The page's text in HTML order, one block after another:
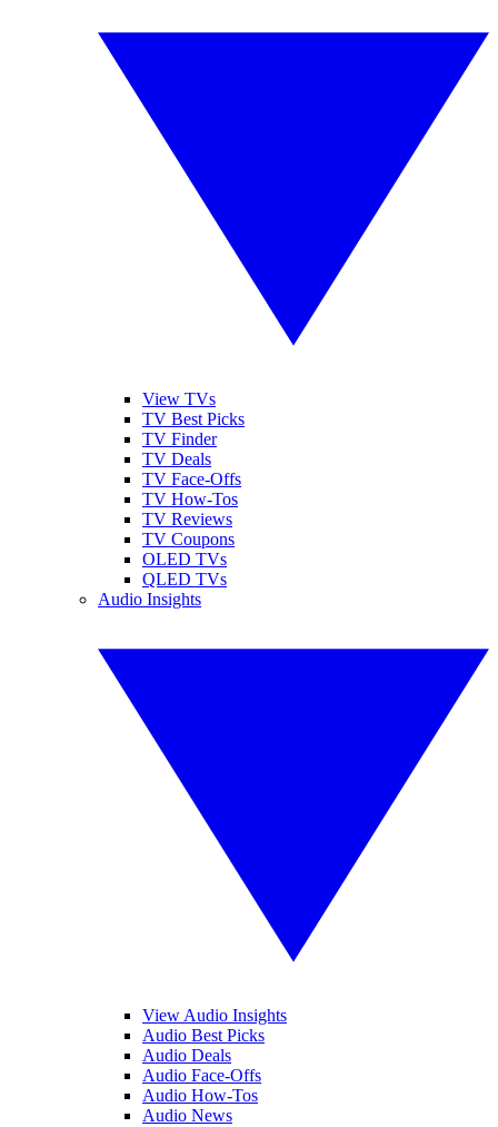
View TVs
TV Best Picks
TV Finder
TV Deals
TV Face-Offs
TV How-Tos
TV Reviews
TV Coupons
OLED TVs
QLED TVs
Audio Insights
View Audio Insights
Audio Best Picks
Audio Deals
Audio Face-Offs
Audio How-Tos
Audio News